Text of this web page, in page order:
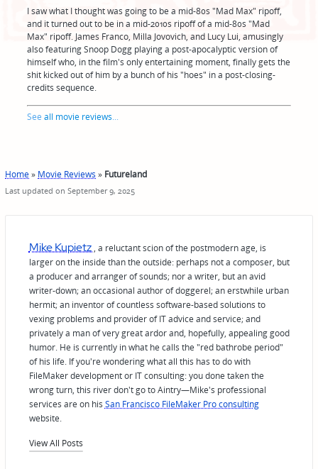
I saw what I thought was going to be a mid-80s "Mad Max" ripoff,
and it turned out to be in a mid-2010s ripoff of a mid-80s "Mad
Max" ripoff. James Franco, Milla Jovovich, and Lucy Lui, amusingly
also featuring Snoop Dogg playing a post-apocalyptic version of
himself who, in the film's only entertaining moment, finally gets the
shit kicked out of him by a bunch of his "hoes" in a post-closing-
credits sequence.
Seeall movie reviews...
Home» Movie Reviews » Futureland
Last updated on September 9, 2025
Mike Kupietz , a reluctant scion of the postmodern age, is
larger on the inside than the outside: perhaps not a composer, but
a producer and arranger of sounds; nor a writer, but an avid
writer-down; an occasional author of doggerel; an erstwhile urban
hermit; an inventor of countless software-based solutions to
vexing problems and provider of IT advice and service; and
privately a man of very great ardor and, hopefully, appealing good
humor. He is currently in what he calls the "red bathrobe period"
of his life. If you're wondering what all this has to do with
FileMaker development or IT consulting: you done taken the
wrong turn, this river don't go to Aintry—Mike's professional
services are on his San Francisco FileMaker Pro consulting
website.
View All Posts